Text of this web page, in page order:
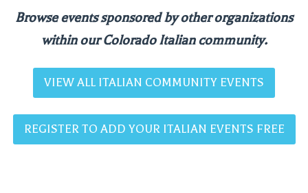
Browse events sponsored by other organizations
within our Colorado Italian community.
VIEW ALL ITALIAN COMMUNITY EVENTS
REGISTER TO ADD YOUR ITALIAN EVENTS FREE